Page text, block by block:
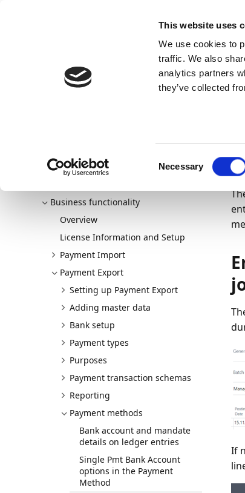
This website uses
We use cookies to
traffic. We also
analytics partners
they’ve collected
Necessary
AppSource
Continia Docs Continia OPplus Business
Getting started
Business functionality
Overview
License Information and Setup
Payment Import
Payment Export
Setting up Payment Export
Adding master data
Bank setup
Payment types
Purposes
Payment transaction schemas
Reporting
Payment methods
Bank account and mandate
details on ledger entries
Single Pmt Bank Account
options in the Payment
Method
If